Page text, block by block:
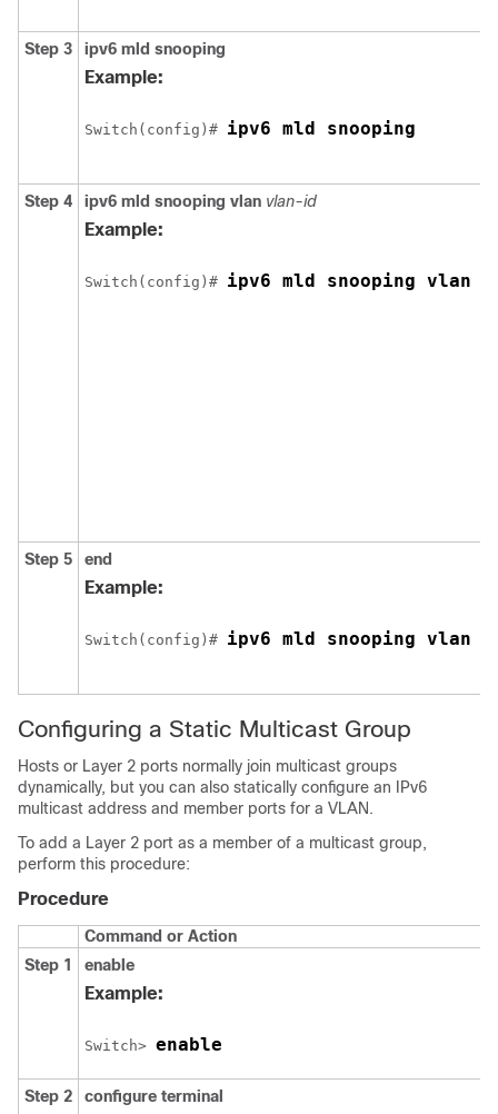
Step 3 ipv6 mld snooping
Example:
Switch (config)# ipv6 mld snooping
Step 4 ipv6 mld snooping vlan vlan-id
Example:
Switch (config)# ipv6 mld snooping vlan 1
Step 5 end
Example:
Switch (config)# ipv6 mld snooping vlan 1
Configuring a Static Multicast Group
Hosts or Layer 2 ports normally join multicast groups
dynamically, but you can also statically configure an IPv6
multicast address and member ports for a VLAN.
To add a Layer 2 port as a member of a multicast group,
perform this procedure:
Procedure
Command or Action
Step 1
enable
Example:
Switch> enable
Step 2 configure terminal